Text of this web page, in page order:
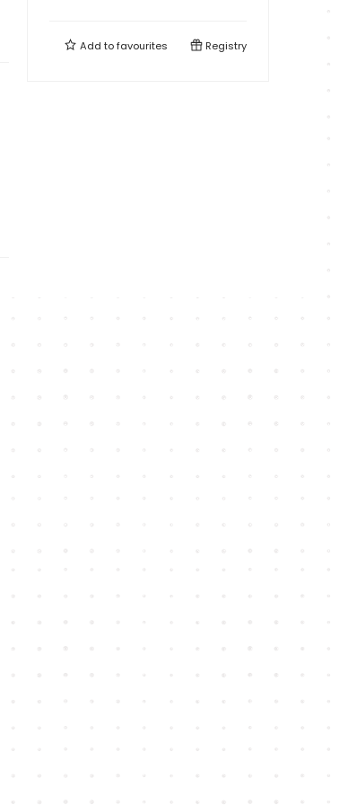
Add tofavourites Registry